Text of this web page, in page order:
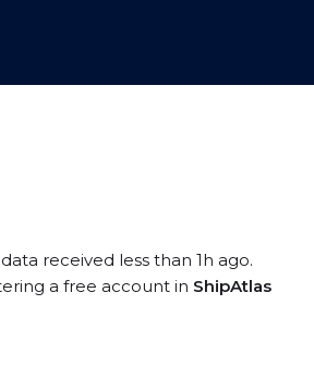
received less than 1h ago.
a free account in ShipAtlas